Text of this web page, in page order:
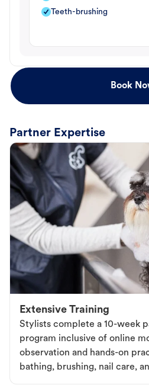
Teeth-brushing
Book
Partner Expertise
Extensive Training
Stylists complete a 10-week
program inclusive of online
observation and hands-on
bathing, brushing, nail care,